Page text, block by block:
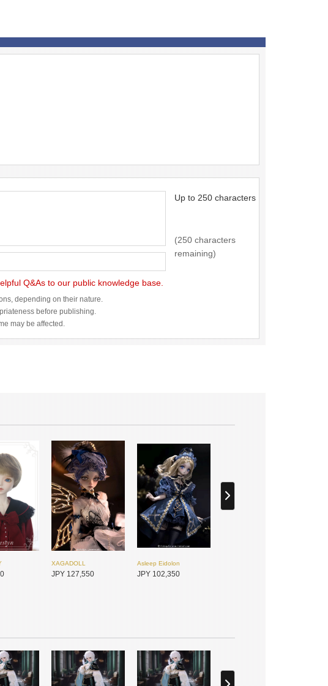
Up to 250 characters
(250 characters
remaining)
Q&As to our public knowledge base.
depending on their nature.
before publishing.
may be affected.
XAGADOLL
JPY 127,550
Asleep Eidolon
JPY 102,350